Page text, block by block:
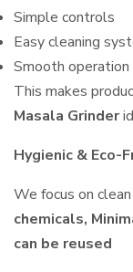
Simple controls
Easy cleaning
Smooth operation
This makes
Masala Grinder
Hygienic & Eco-
We focus on
chemicals,
can be reused